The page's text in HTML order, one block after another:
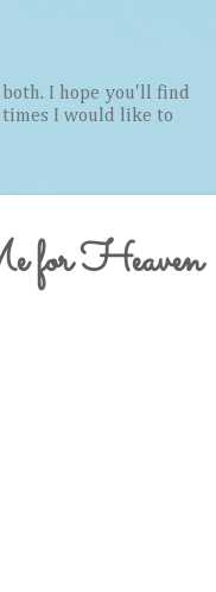
both. I hope you'll find
I would like to
for Heaven